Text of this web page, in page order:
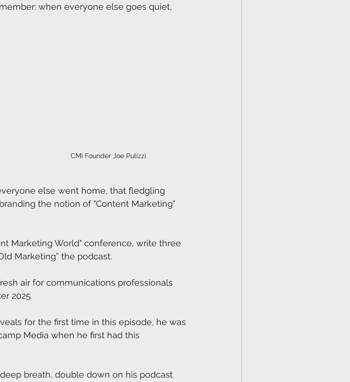
when everyone else goes quiet,
CMI Founder Joe Pulizzi
else went home, that fledgling
the notion of "Content Marketing"
Marketing World" conference, write three
Marketing” the podcast.
air for communications professionals
2025.
for the first time in this episode, he was
Media when he first had this
breath, double down on his podcast